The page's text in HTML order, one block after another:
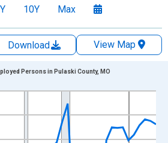
10Y Max
Download
View Map
xAxis. Data ranges from
Persons and yAxisRight.
Persons in Pulaski County, MO